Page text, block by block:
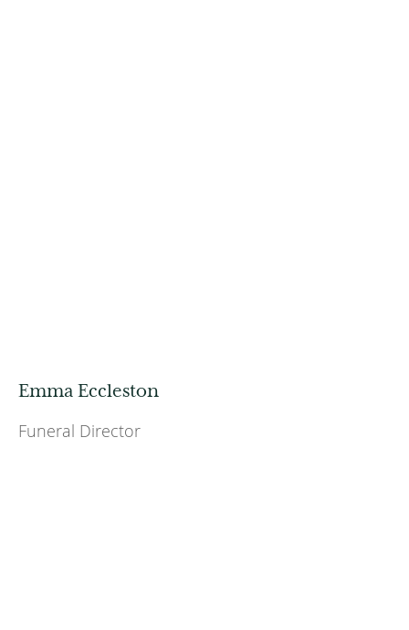
Emma Eccleston
Funeral Director